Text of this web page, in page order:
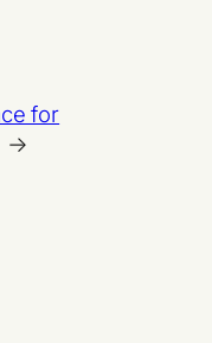
for
→